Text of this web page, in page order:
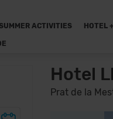
SUMMER ACTIVITIES HOTEL
Hotel
Prat de la